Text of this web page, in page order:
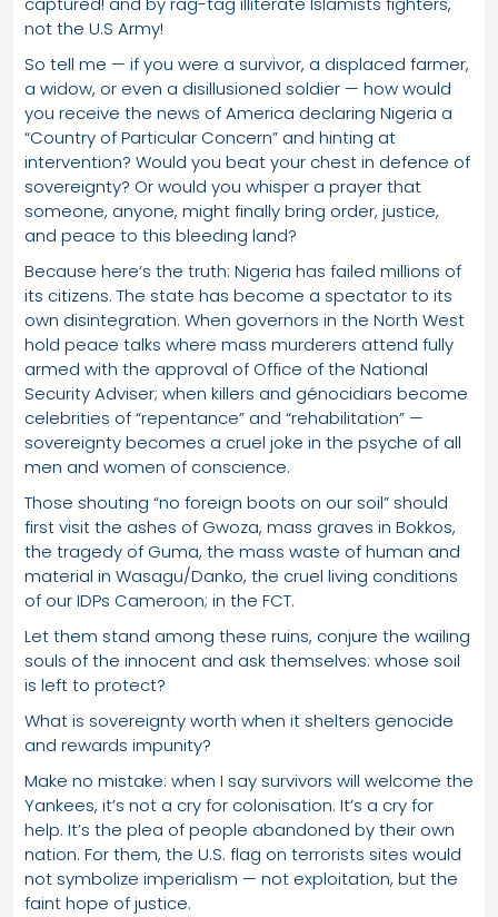
not the U.S Army!
So tell me — if you were a survivor, a displaced farmer,
a widow, or even a disillusioned soldier — how would
you receive the news of America declaring Nigeria a
“Country of Particular Concern” and hinting at
intervention? Would you beat your chest in defence of
sovereignty? Or would you whisper a prayer that
someone, anyone, might finally bring order, justice,
and peace to this bleeding land?
Because here’s the truth: Nigeria has failed millions of
its citizens. The state has become a spectator to its
own disintegration. When governors in the North West
hold peace talks where mass murderers attend fully
armed with the approval of Office of the National
Security Adviser; when killers and génocidiars become
celebrities of “repentance” and “rehabilitation” —
sovereignty becomes a cruel joke in the psyche of all
men and women of conscience.
Those shouting “no foreign boots on our soil” should
first visit the ashes of Gwoza, mass graves in Bokkos,
the tragedy of Guma, the mass waste of human and
material in Wasagu/Danko, the cruel living conditions
of our IDPs Cameroon; in the FCT.
Let them stand among these ruins, conjure the wailing
souls of the innocent and ask themselves: whose soil
is left to protect?
What is sovereignty worth when it shelters genocide
and rewards impunity?
Make no mistake: when I say survivors will welcome the
Yankees, it’s not a cry for colonisation. It’s a cry for
help. It’s the plea of people abandoned by their own
nation. For them, the U.S. flag on terrorists sites would
not symbolize imperialism — not exploitation, but the
faint hope of justice.